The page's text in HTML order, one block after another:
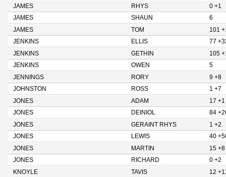
JAMES RHYS
0 +1
JAMES
SHAUN
6
JAMES
TOM
101
JENKINS
ELLIS
77
JENKINS
GETHIN
105
JENKINS
OWEN
5
JENNINGS
RORY
9 +8
JOHNSTON
ROSS
1 +7
JONES
ADAM
17 +1
JONES
DEINIOL
84
JONES
GERAINT RHYS
1 +2
JONES
LEWIS
40
JONES
MARTIN
15 +8
JONES
RICHARD
0 +2
KNOYLE
TAVIS
12